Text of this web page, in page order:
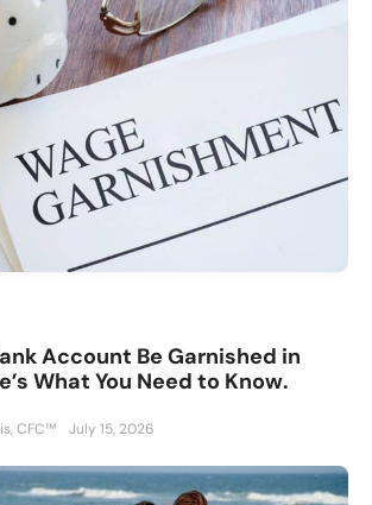
Account Be Garnished in
What You Need to Know.
CFC™ July 15, 2026